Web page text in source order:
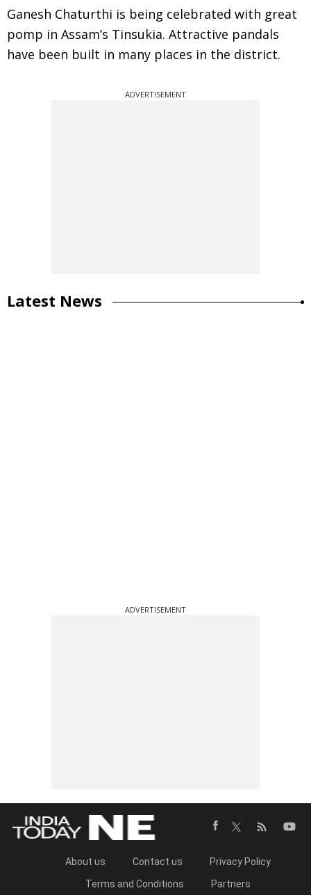
Ganesh Chaturthi is being celebrated with great
pomp in Assam’s Tinsukia. Attractive pandals
have been built in many places in the district.
ADVERTISEMENT
Latest News
ADVERTISEMENT
About us Contact us
Privacy Policy
Terms and Conditions
Partners